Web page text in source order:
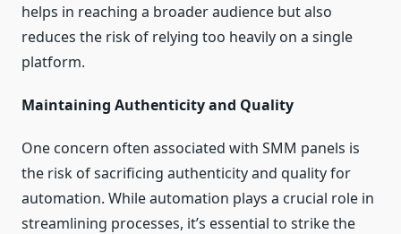
helps in reaching a broader audience but also
reduces the risk of relying too heavily on a single
platform.
Maintaining Authenticity and Quality
One concern often associated with SMM panels is
the risk of sacrificing authenticity and quality for
automation. While automation plays a crucial role in
streamlining processes, it’s essential to strike the